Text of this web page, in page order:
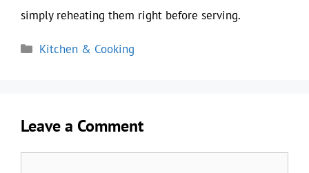
simply reheating them right before serving.
Categories
Kitchen & Cooking
Leave a Comment